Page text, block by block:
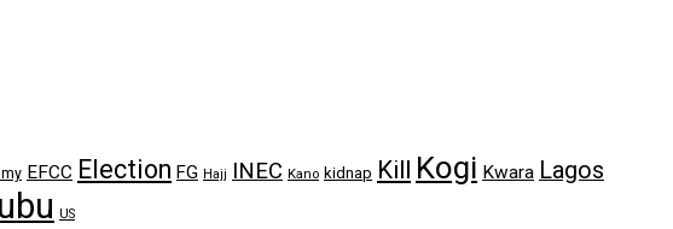
EFCC Election FG Hajj INEC Kano kidnap Kill Kogi Kwara Lagos
US